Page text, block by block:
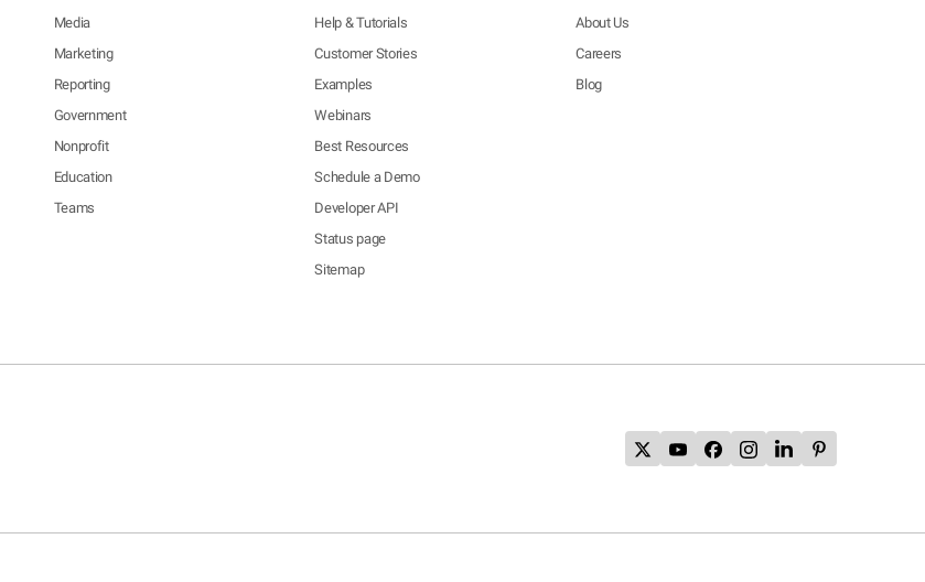
Media
Marketing
Reporting
Government
Nonprofit
Education
Teams
Help & Tutorials
Customer Stories
Examples
Webinars
Best Resources
Schedule a Demo
Developer API
Status page
Sitemap
About Us
Careers
Blog